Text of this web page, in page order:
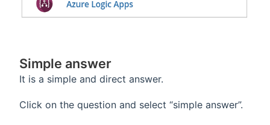
Simple answer
It is a simple and direct answer.
Click on the question and select “simple answer”.